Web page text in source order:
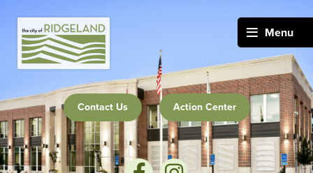
Menu
Contact Us Action Center